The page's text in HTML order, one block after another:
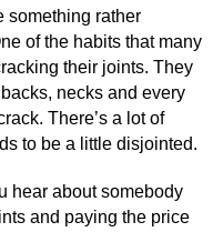
something rather
of the habits that many
their joints. They
necks and every
There’s a lot of
to be a little disjointed.
hear about somebody
and paying the price